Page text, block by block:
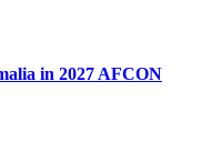
in 2027 AFCON